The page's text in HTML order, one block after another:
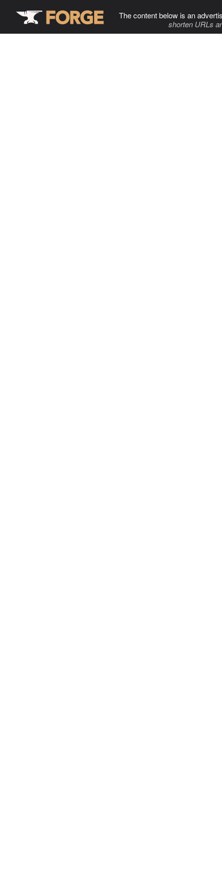
The content below is an
shorten URLs